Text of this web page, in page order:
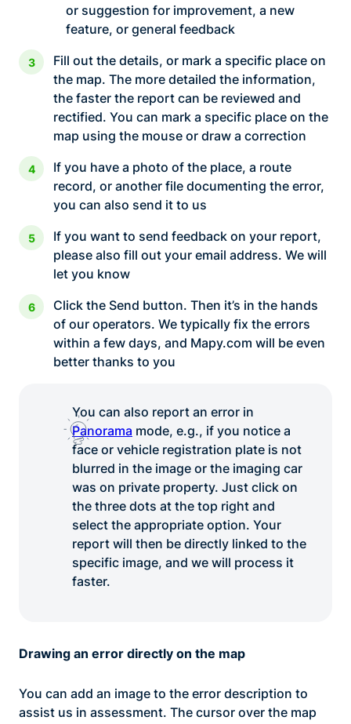
or suggestion for improvement, a new
feature, or general feedback
Fill out the details, or mark a specific place on
the map. The more detailed the information,
the faster the report can be reviewed and
rectified. You can mark a specific place on the
map using the mouse or draw a correction
If you have a photo of the place, a route
record, or another file documenting the error,
you can also send it to us
If you want to send feedback on your report,
please also fill out your email address. We will
let you know
Click the Send button. Then it’s in the hands
of our operators. We typically fix the errors
within a few days, and Mapy.com will be even
better thanks to you
You can also report an error in
Panorama mode, e.g., if you notice a
face or vehicle registration plate is not
blurred in the image or the imaging car
was on private property. Just click on
the three dots at the top right and
select the appropriate option. Your
report will then be directly linked to the
specific image, and we will process it
faster.
Drawing an error directly on the map
You can add an image to the error description to
assist us in assessment. The cursor over the map